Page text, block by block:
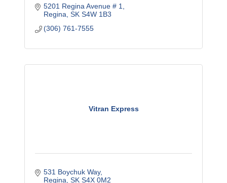
5201 Regina Avenue # 1
Regina SK S4W 1B3
(306) 761-7555
Vitran Express
531 Boychuk Way
Regina SK S4X 0M2